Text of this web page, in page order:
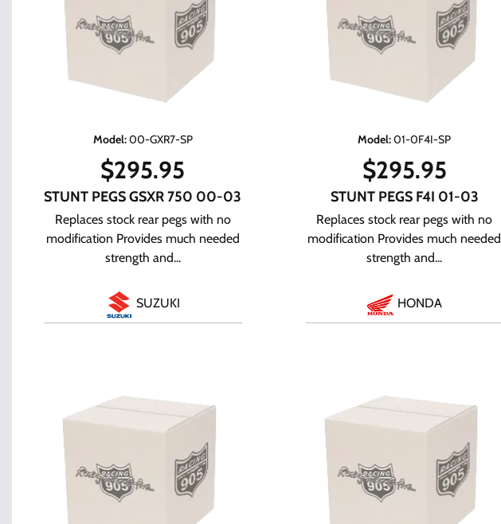
Model:00-GXR7-SP
$295.95
STUNT PEGS GSXR 750 00-03
Replaces stock rear pegs with no
modification Provides much needed
strength and...
SUZUKI
Model:01-0F4I-SP
$295.95
STUNT PEGS F4I 01-03
Replaces stock rear pegs with no
modification Provides much needed
strength and...
HONDA